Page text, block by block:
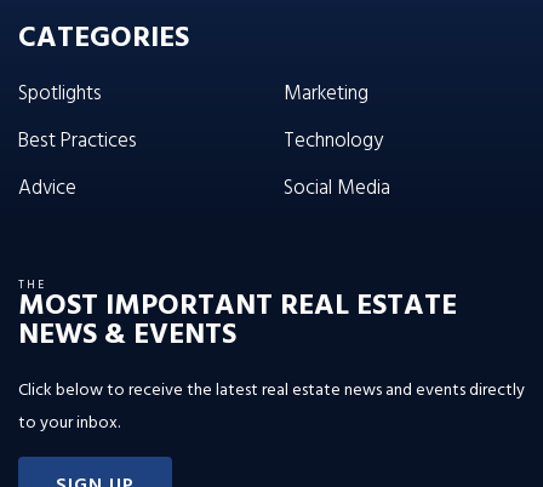
CATEGORIES
Spotlights
Best Practices
Advice
Marketing
Technology
Social Media
THE
MOST IMPORTANT REAL ESTATE
NEWS & EVENTS
Click below to receive the latest real estate news and events directly
to your inbox.